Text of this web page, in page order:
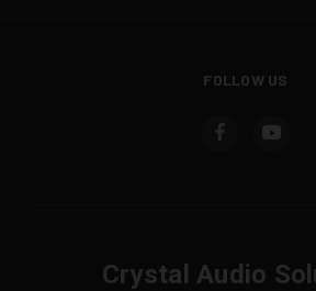
FOLLOW US
Crystal Audio